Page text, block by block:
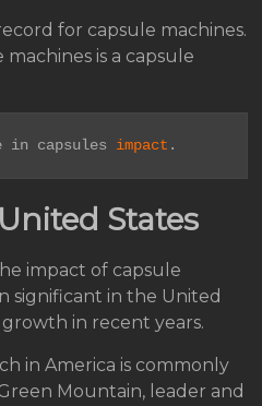
for capsule machines.
is a capsule
in capsules impact .
States
impact of capsule
significant in the United
in recent years.
in America is commonly
Mountain, leader and